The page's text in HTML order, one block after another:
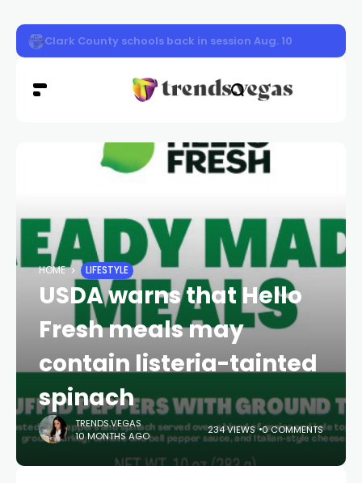
Nevada Highway Patrol responded to a car fire on
HOME LIFESTYLE
USDA warns that Hello
Fresh meals may
contain listeria-tainted
spinach
TRENDS.VEGAS
10 MONTHS AGO
234 VIEWS 0 COMMENTS